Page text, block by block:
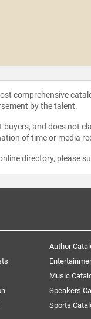
comprehensive
by the talent.
and does not
of time or media
directory, please
Author
Music
Speakers
Sports